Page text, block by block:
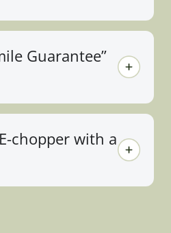
Guarantee”
chopper with a